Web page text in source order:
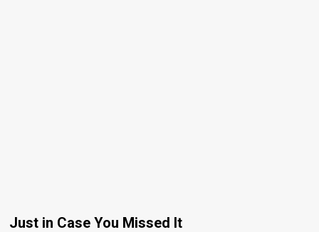
Just in Case You Missed It